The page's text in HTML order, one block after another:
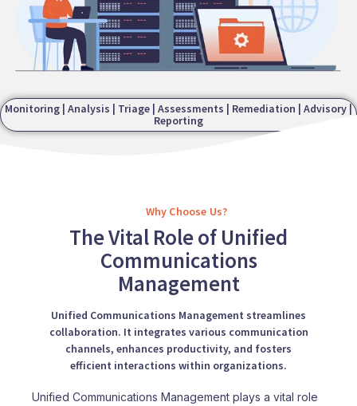
Monitoring | Analysis | Triage | Assessments | Remediation | Advisory |
Reporting
Why Choose Us?
The Vital Role of Unified
Communications
Management
Unified Communications Management streamlines
collaboration. It integrates various communication
channels, enhances productivity, and fosters
efficient interactions within organizations.
Unified Communications Management plays a vital role